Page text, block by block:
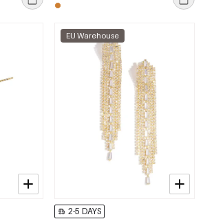
EU Warehouse
2-5 DAYS